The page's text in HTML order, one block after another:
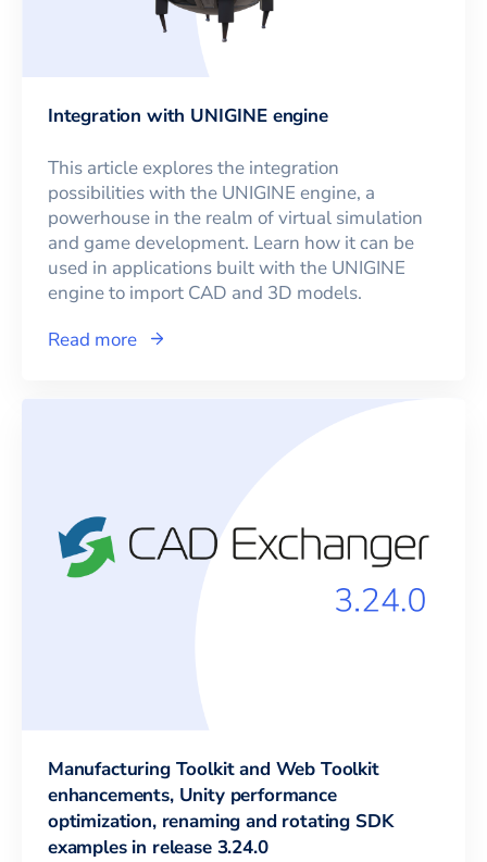
Integration with UNIGINE engine
This article explores the integration
possibilities with the UNIGINE engine, a
powerhouse in the realm of virtual simulation
and game development. Learn how it can be
used in applications built with the UNIGINE
engine to import CAD and 3D models.
Read more
Manufacturing Toolkit and Web Toolkit
enhancements, Unity performance
optimization, renaming and rotating SDK
examples in release 3.24.0